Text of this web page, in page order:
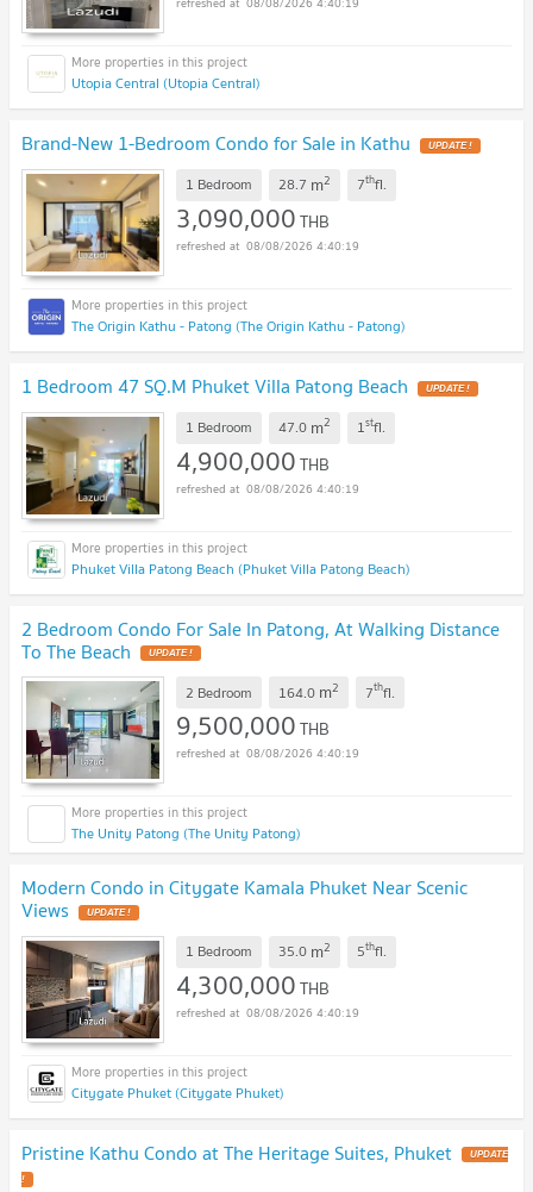
Utopia Central (Utopia Central)
Brand-New 1-Bedroom Condo for Sale in Kathu UPDATE !
1 Bedroom 28.7 m2 7thfl.
3,090,000THB
08/08/2026 4:40:19
The Origin Kathu - Patong (The Origin Kathu - Patong)
1 Bedroom 47 SQ.M Phuket Villa Patong Beach UPDATE !
1 Bedroom 47.0 m2 1stfl.
4,900,000THB
08/08/2026 4:40:19
Phuket Villa Patong Beach (Phuket Villa Patong Beach)
2 Bedroom Condo For Sale In Patong, At Walking Distance
To The Beach UPDATE !
2 Bedroom 164.0 m2 7thfl.
9,500,000THB
08/08/2026 4:40:19
The Unity Patong (The Unity Patong)
Modern Condo in Citygate Kamala Phuket Near Scenic
Views UPDATE !
1 Bedroom 35.0 m2 5thfl.
4,300,000THB
08/08/2026 4:40:19
Citygate Phuket (Citygate Phuket)
Pristine Kathu Condo at The Heritage Suites, Phuket UPDATE
!